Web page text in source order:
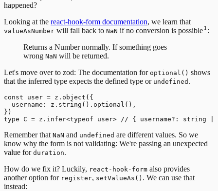
happened?
Looking at the react-hook-form documentation, we learn that
valueAsNumber will fall back to NaN if no conversion is possible 1 :
Returns a Number normally. If something goes
wrong NaN will be returned.
Let's move over to zod: The documentation for optional() shows
that the inferred type expects the defined type or undefined .
const user = z.object({
  username: z.string().optional(),
})
Remember that NaN and undefined are different values. So we
know why the form is not validating: We're passing an unexpected
value for duration.
How do we fix it? Luckily, react-hook-form also provides
another option for register, setValueAs() . We can use that
instead: